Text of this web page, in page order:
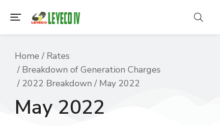
You are here:
Home
Rates
Breakdown of Generation Charges
2022 Breakdown
May 2022
May 2022